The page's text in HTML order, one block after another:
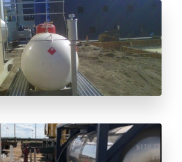
Vessel Considerations
Odorant is Here